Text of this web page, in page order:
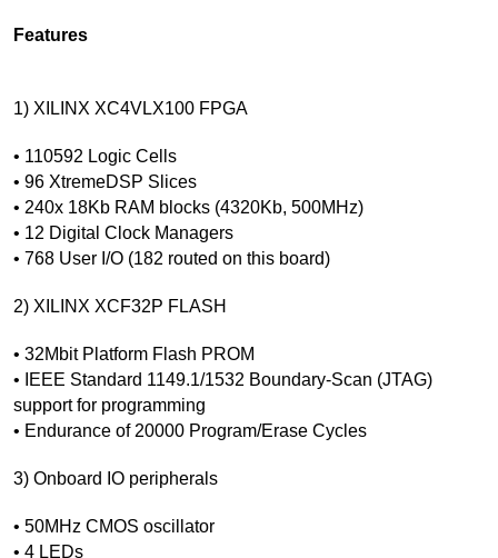
Features
1) XILINX XC4VLX100 FPGA
• 110592 Logic Cells
• 96 XtremeDSP Slices
• 240x 18Kb RAM blocks (4320Kb, 500MHz)
• 12 Digital Clock Managers
• 768 User I/O (182 routed on this board)
2) XILINX XCF32P FLASH
• 32Mbit Platform Flash PROM
• IEEE Standard 1149.1/1532 Boundary-Scan (JTAG)
support for programming
• Endurance of 20000 Program/Erase Cycles
3) Onboard IO peripherals
• 50MHz CMOS oscillator
• 4 LEDs